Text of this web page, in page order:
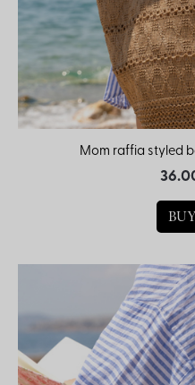
Mom raffia styled